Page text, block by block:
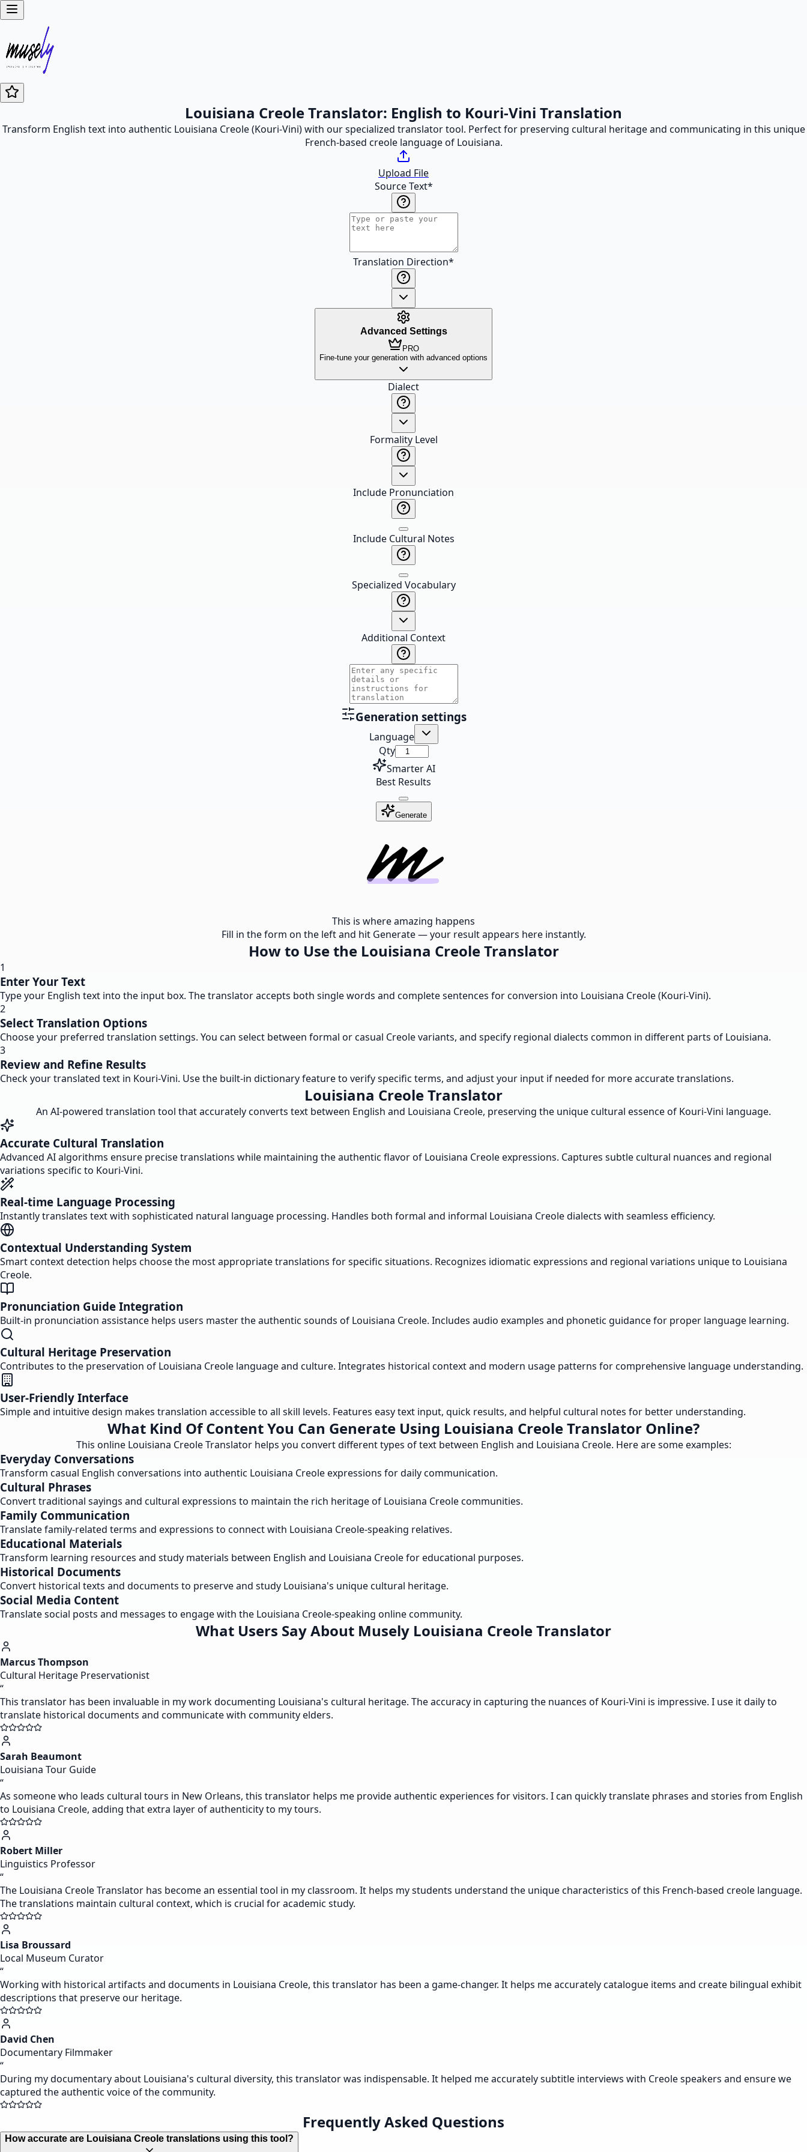
Louisiana Creole Translator: English to Kouri-Vini Translation
Transform English text into authentic Louisiana Creole (Kouri-Vini) with our specialized translator tool. Perfect for preserving cultural heritage and communicating in this unique
French-based creole language of Louisiana.
Upload File
Source Text*
Translation Direction*
Advanced Settings
PRO
Fine-tune your generation with advanced options
Dialect
Formality Level
Include Pronunciation
Include Cultural Notes
Specialized Vocabulary
Additional Context
Generation settings
Language
Qty
Smarter AI
Best Results
Generate
This is where amazing happens
Fill in the form on the left and hit Generate — your result appears here instantly.
How to Use the Louisiana Creole Translator
1
Enter Your Text
Type your English text into the input box. The translator accepts both single words and complete sentences for conversion into Louisiana Creole (Kouri-Vini).
2
Select Translation Options
Choose your preferred translation settings. You can select between formal or casual Creole variants, and specify regional dialects common in different parts of Louisiana.
3
Review and Refine Results
Check your translated text in Kouri-Vini. Use the built-in dictionary feature to verify specific terms, and adjust your input if needed for more accurate translations.
Louisiana Creole Translator
An AI-powered translation tool that accurately converts text between English and Louisiana Creole, preserving the unique cultural essence of Kouri-Vini language.
Accurate Cultural Translation
Advanced AI algorithms ensure precise translations while maintaining the authentic flavor of Louisiana Creole expressions. Captures subtle cultural nuances and regional
variations specific to Kouri-Vini.
Real-time Language Processing
Instantly translates text with sophisticated natural language processing. Handles both formal and informal Louisiana Creole dialects with seamless efficiency.
Contextual Understanding System
Smart context detection helps choose the most appropriate translations for specific situations. Recognizes idiomatic expressions and regional variations unique to Louisiana
Creole.
Pronunciation Guide Integration
Built-in pronunciation assistance helps users master the authentic sounds of Louisiana Creole. Includes audio examples and phonetic guidance for proper language learning.
Cultural Heritage Preservation
Contributes to the preservation of Louisiana Creole language and culture. Integrates historical context and modern usage patterns for comprehensive language understanding.
User-Friendly Interface
Simple and intuitive design makes translation accessible to all skill levels. Features easy text input, quick results, and helpful cultural notes for better understanding.
What Kind Of Content You Can Generate Using Louisiana Creole Translator Online?
This online Louisiana Creole Translator helps you convert different types of text between English and Louisiana Creole. Here are some examples:
Everyday Conversations
Transform casual English conversations into authentic Louisiana Creole expressions for daily communication.
Cultural Phrases
Convert traditional sayings and cultural expressions to maintain the rich heritage of Louisiana Creole communities.
Family Communication
Translate family-related terms and expressions to connect with Louisiana Creole-speaking relatives.
Educational Materials
Transform learning resources and study materials between English and Louisiana Creole for educational purposes.
Historical Documents
Convert historical texts and documents to preserve and study Louisiana's unique cultural heritage.
Social Media Content
Translate social posts and messages to engage with the Louisiana Creole-speaking online community.
What Users Say About Musely Louisiana Creole Translator
Marcus Thompson
Cultural Heritage Preservationist
“
This translator has been invaluable in my work documenting Louisiana's cultural heritage. The accuracy in capturing the nuances of Kouri-Vini is impressive. I use it daily to
translate historical documents and communicate with community elders.
Sarah Beaumont
Louisiana Tour Guide
“
As someone who leads cultural tours in New Orleans, this translator helps me provide authentic experiences for visitors. I can quickly translate phrases and stories from English
to Louisiana Creole, adding that extra layer of authenticity to my tours.
Robert Miller
Linguistics Professor
“
The Louisiana Creole Translator has become an essential tool in my classroom. It helps my students understand the unique characteristics of this French-based creole language.
The translations maintain cultural context, which is crucial for academic study.
Lisa Broussard
Local Museum Curator
“
Working with historical artifacts and documents in Louisiana Creole, this translator has been a game-changer. It helps me accurately catalogue items and create bilingual exhibit
descriptions that preserve our heritage.
David Chen
Documentary Filmmaker
“
During my documentary about Louisiana's cultural diversity, this translator was indispensable. It helped me accurately subtitle interviews with Creole speakers and ensure we
captured the authentic voice of the community.
Frequently Asked Questions
How accurate are Louisiana Creole translations using this tool?